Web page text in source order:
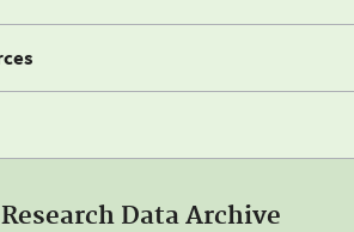
Research Data Archive